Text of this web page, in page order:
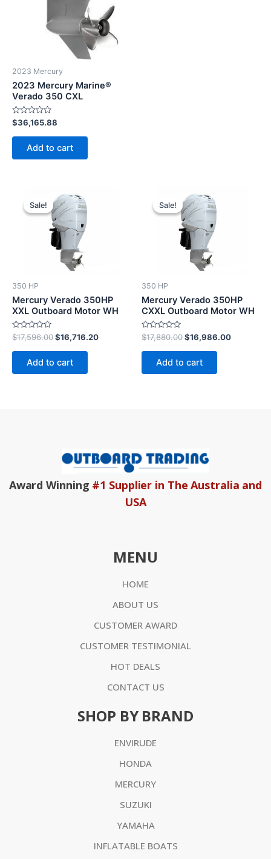
2023 Mercury
2023 Mercury Marine®
Verado 350 CXL
Rated
0
out
$36,165.88
Add to cart
Sale!
Sale!
350 HP
Mercury Verado 350HP
XXL Outboard Motor WH
Rated
0
out
$17,596.00
price
was:
$17,596.00.
$16,716.20
Add to cart
Sale!
Sale!
350 HP
Mercury Verado 350HP
CXXL Outboard Motor WH
Rated
0
out
$17,880.00
price
was:
$17,880.00.
$16,986.00
Add to cart
Award Winning #1 Supplier in The Australia and
USA
MENU
HOME
ABOUT US
CUSTOMER AWARD
CUSTOMER TESTIMONIAL
HOT DEALS
CONTACT US
SHOP BY BRAND
ENVIRUDE
HONDA
MERCURY
SUZUKI
YAMAHA
INFLATABLE BOATS